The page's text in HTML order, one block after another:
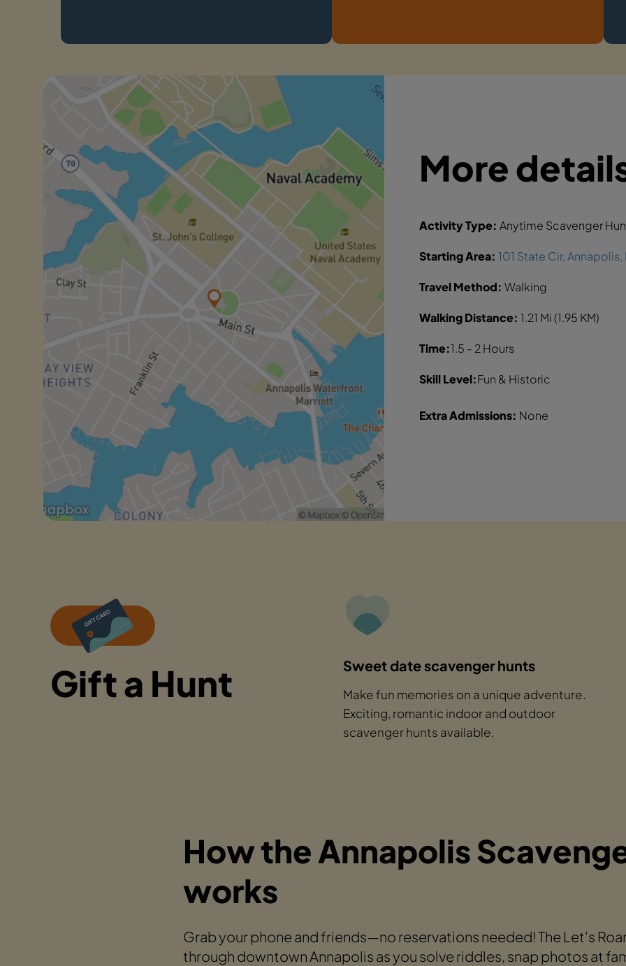
More
Activity Type: Anytime Scavenger
Starting Area: 101 State Cir, Annapolis,
Travel Method: Walking
Walking Distance: 1.21 Mi (1.95 KM)
Time:1.5 - 2 Hours
Skill Level:Fun & Historic
Extra Admissions: None
Gift a Hunt Sweet date scavenger hunts
Make fun memories on a unique adventure.
Exciting, romantic indoor and outdoor
scavenger hunts available.
How the Annapolis
works
Grab your phone and friends—no reservations needed! The Let's
through downtown Annapolis as you solve riddles, snap photos at